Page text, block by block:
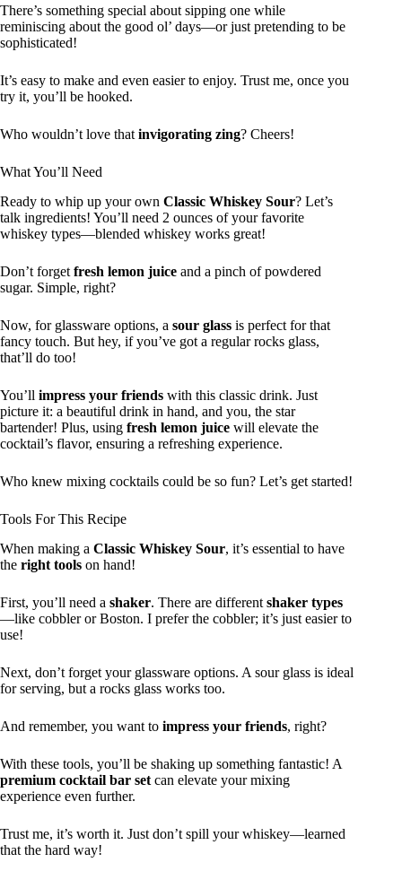
There’s something special about sipping one while
reminiscing about the good ol’ days—or just pretending to be
sophisticated!
It’s easy to make and even easier to enjoy. Trust me, once you
try it, you’ll be hooked.
Who wouldn’t love that invigorating zing? Cheers!
What You’ll Need
Ready to whip up your own Classic Whiskey Sour? Let’s
talk ingredients! You’ll need 2 ounces of your favorite
whiskey types—blended whiskey works great!
Don’t forget fresh lemon juice and a pinch of powdered
sugar. Simple, right?
Now, for glassware options, a sour glass is perfect for that
fancy touch. But hey, if you’ve got a regular rocks glass,
that’ll do too!
You’ll impress your friends with this classic drink. Just
picture it: a beautiful drink in hand, and you, the star
bartender! Plus, using fresh lemon juice will elevate the
cocktail’s flavor, ensuring a refreshing experience.
Who knew mixing cocktails could be so fun? Let’s get started!
Tools For This Recipe
When making a Classic Whiskey Sour, it’s essential to have
the right tools on hand!
First, you’ll need a shaker. There are different shaker types
—like cobbler or Boston. I prefer the cobbler; it’s just easier to
use!
Next, don’t forget your glassware options. A sour glass is ideal
for serving, but a rocks glass works too.
And remember, you want to impress your friends, right?
With these tools, you’ll be shaking up something fantastic! A
premium cocktail bar set can elevate your mixing
experience even further.
Trust me, it’s worth it. Just don’t spill your whiskey—learned
that the hard way!